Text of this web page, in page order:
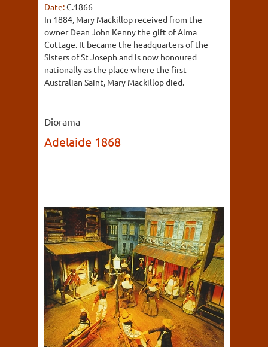
Date:C.1866
In 1884, Mary Mackillop received from the
owner Dean John Kenny the gift of Alma
Cottage. It became the headquarters of the
Sisters of St Joseph and is now honoured
nationally as the place where the first
Australian Saint, Mary Mackillop died.
Diorama
Adelaide 1868